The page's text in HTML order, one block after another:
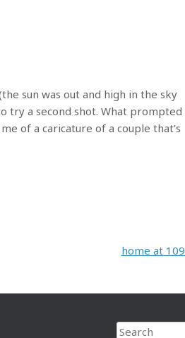
sun was out and high in the sky
try a second shot. What prompted
of a caricature of a couple that’s
home at 109
Search